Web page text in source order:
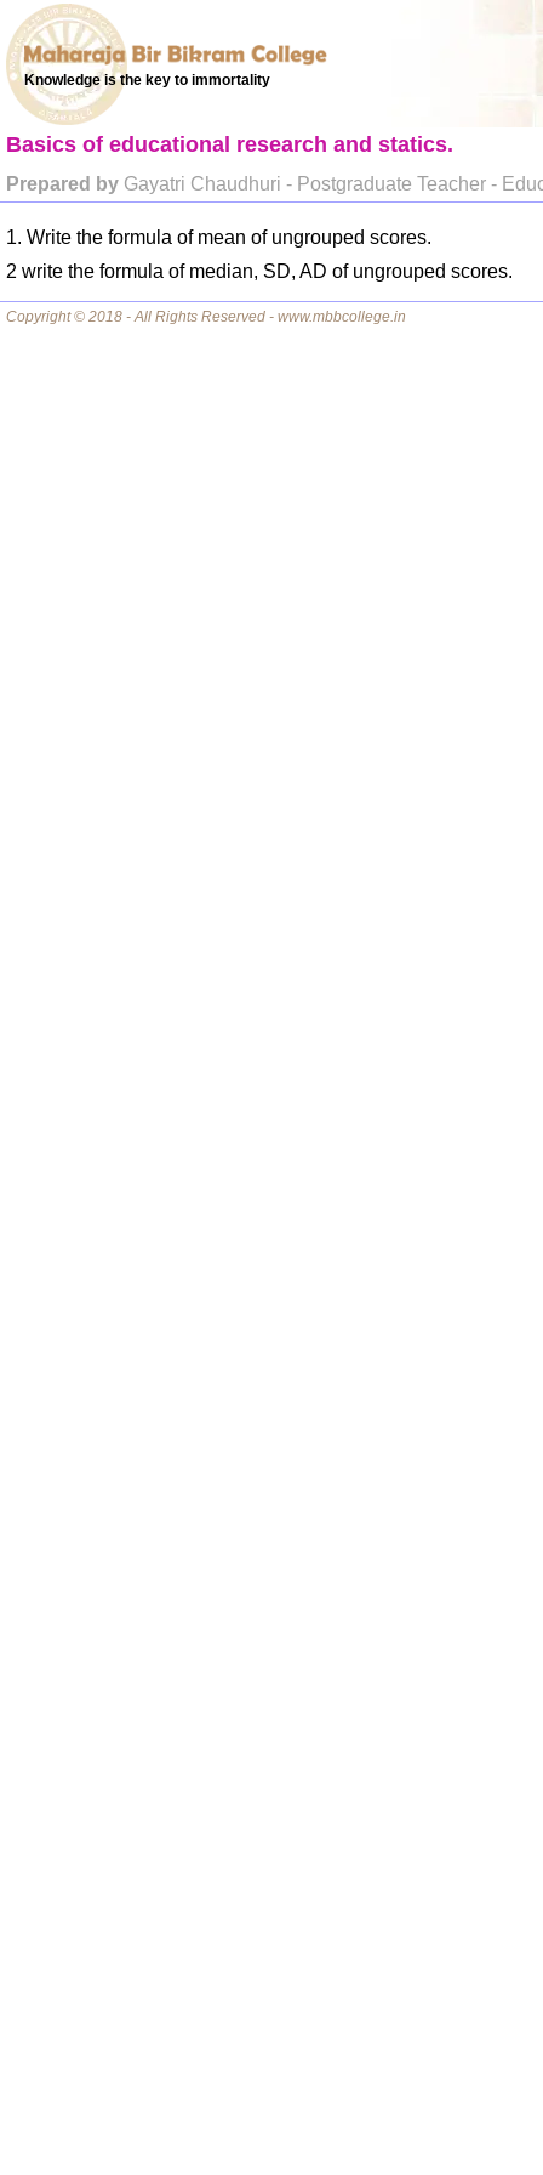
Knowledge is the key to immortality
Basics of educational research and statics.
Prepared by Gayatri Chaudhuri - Postgraduate Teacher -
1. Write the formula of mean of ungrouped scores.
2 write the formula of median, SD, AD of ungrouped scores.
Copyright © 2018 - All Rights Reserved - www.mbbcollege.in